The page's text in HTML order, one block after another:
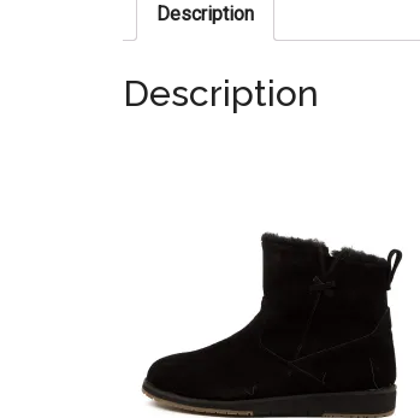
Description
Description